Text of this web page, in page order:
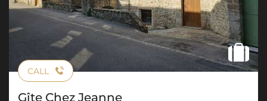
CALL
Gîte Chez Jeanne